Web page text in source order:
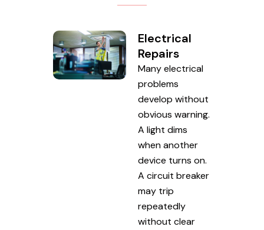
Electrical
Repairs
Many electrical
problems
develop without
obvious warning.
A light dims
when another
device turns on.
A circuit breaker
may trip
repeatedly
without clear